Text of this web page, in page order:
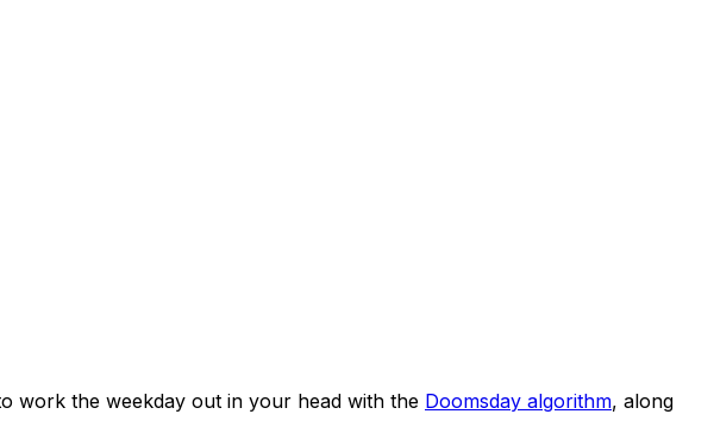
work the weekday out in your head with the Doomsday algorithm, along